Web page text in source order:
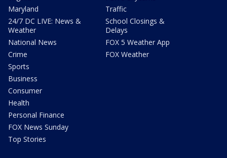
Maryland
24/7 DC LIVE: News &
Weather
National News
Crime
Sports
Business
Consumer
Health
Personal Finance
FOX News Sunday
Top Stories
Traffic
School Closings &
Delays
FOX 5 Weather App
FOX Weather